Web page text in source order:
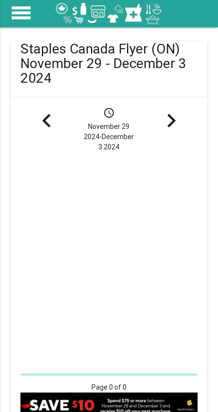
menu
Staples Canada Flyer (ON)
November 29 - December 3
2024
navigate_before schedule
November 29
2024-December
3 2024
navigate_next
Page0 of 0